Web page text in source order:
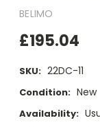
BELIMO
£195.04
SKU: 22DC-11
Condition: New
Availability: